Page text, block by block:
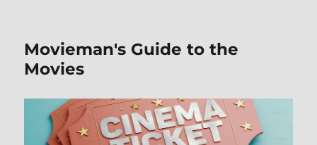
Movieman's Guide to the
Movies